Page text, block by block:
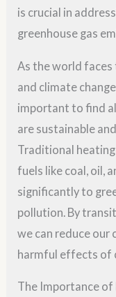
is crucial in
greenhouse gas
As the world
and climate
important to find
are sustainable
Traditional
fuels like coal, oil,
significantly to
pollution. By
we can reduce
harmful effects of
The Importance of